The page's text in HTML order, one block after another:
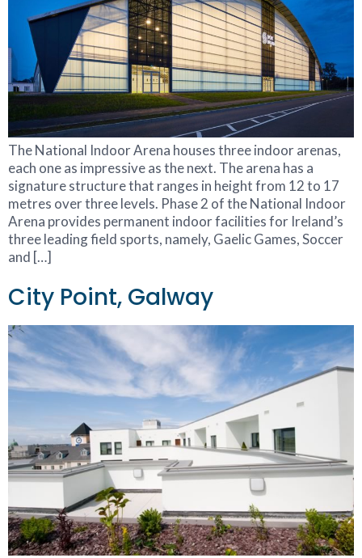
The National Indoor Arena houses three indoor arenas,
each one as impressive as the next. The arena has a
signature structure that ranges in height from 12 to 17
metres over three levels. Phase 2 of the National Indoor
Arena provides permanent indoor facilities for Ireland’s
three leading field sports, namely, Gaelic Games, Soccer
and […]
City Point, Galway